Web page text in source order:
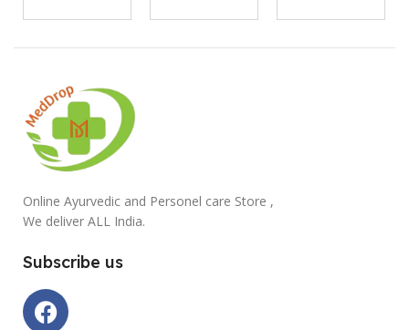
Online Ayurvedic and Personel care Store ,
We deliver ALL India.
Subscribe us